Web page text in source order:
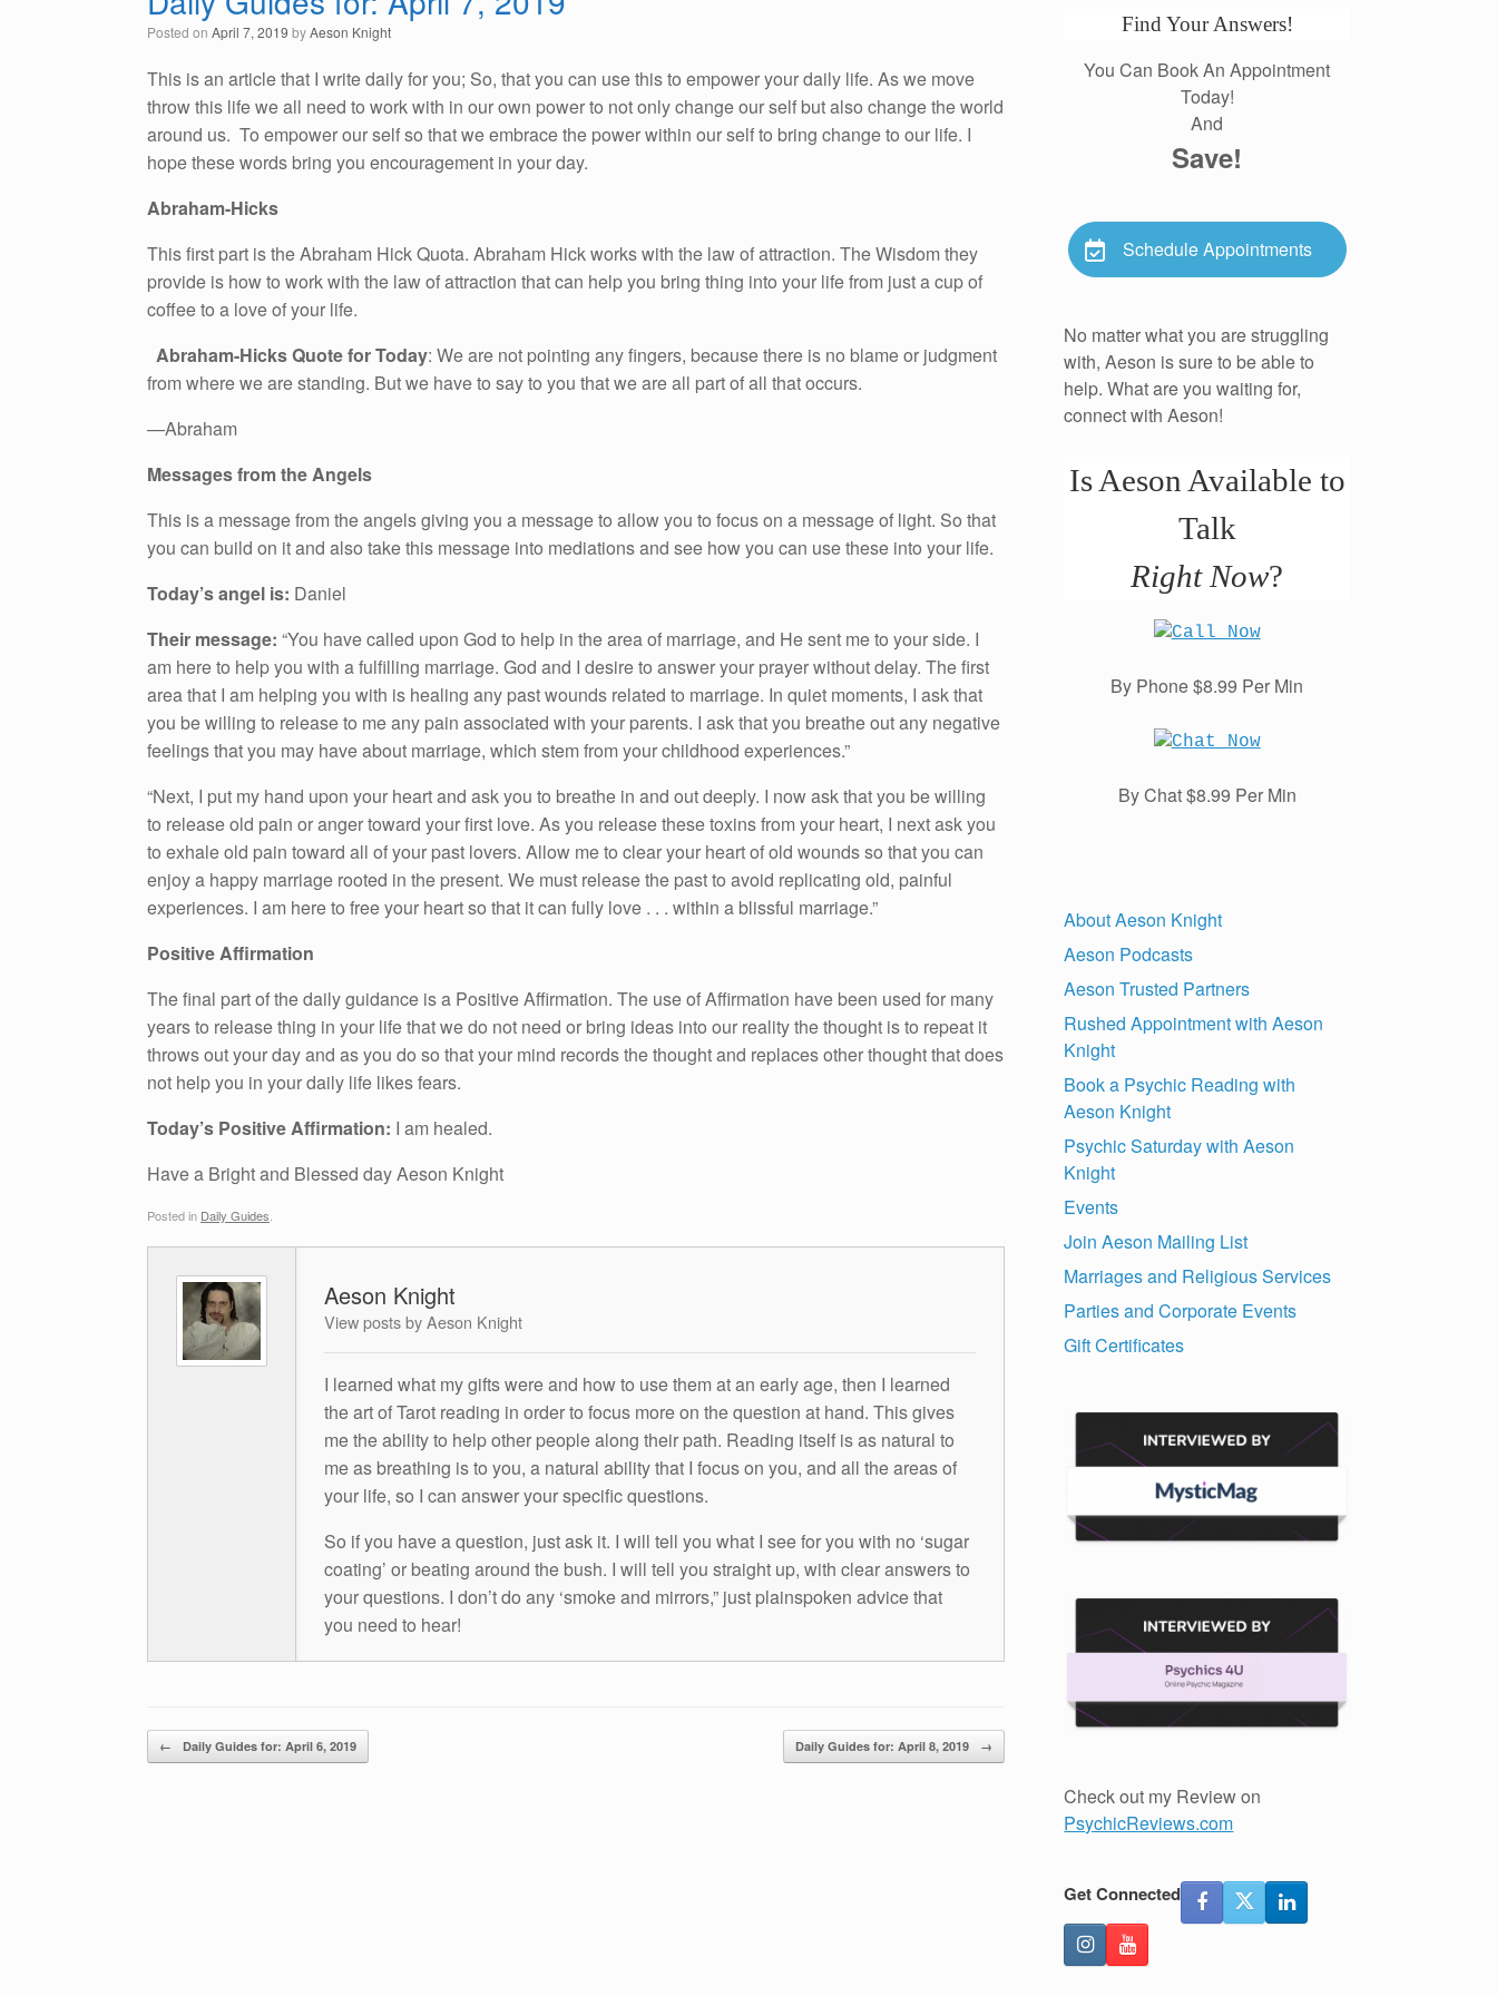
Posted on April 7, 2019 byAeson Knight
This is an article that I write daily for you; So, that you can use this to empower your daily life. As we move
throw this life we all need to work with in our own power to not only change our self but also change the world
around us. To empower our self so that we embrace the power within our self to bring change to our life. I
hope these words bring you encouragement in your day.
Abraham-Hicks
This first part is the Abraham Hick Quota. Abraham Hick works with the law of attraction. The Wisdom they
provide is how to work with the law of attraction that can help you bring thing into your life from just a cup of
coffee to a love of your life.
Abraham-Hicks Quote for Today: We are not pointing any fingers, because there is no blame or judgment
from where we are standing. But we have to say to you that we are all part of all that occurs.
—Abraham
Messages from the Angels
This is a message from the angels giving you a message to allow you to focus on a message of light. So that
you can build on it and also take this message into mediations and see how you can use these into your life.
Today’s angel is: Daniel
Their message: “You have called upon God to help in the area of marriage, and He sent me to your side. I
am here to help you with a fulfilling marriage. God and I desire to answer your prayer without delay. The first
area that I am helping you with is healing any past wounds related to marriage. In quiet moments, I ask that
you be willing to release to me any pain associated with your parents. I ask that you breathe out any negative
feelings that you may have about marriage, which stem from your childhood experiences.”
“Next, I put my hand upon your heart and ask you to breathe in and out deeply. I now ask that you be willing
to release old pain or anger toward your first love. As you release these toxins from your heart, I next ask you
to exhale old pain toward all of your past lovers. Allow me to clear your heart of old wounds so that you can
enjoy a happy marriage rooted in the present. We must release the past to avoid replicating old, painful
experiences. I am here to free your heart so that it can fully love . . . within a blissful marriage.”
Positive Affirmation
The final part of the daily guidance is a Positive Affirmation. The use of Affirmation have been used for many
years to release thing in your life that we do not need or bring ideas into our reality the thought is to repeat it
throws out your day and as you do so that your mind records the thought and replaces other thought that does
not help you in your daily life likes fears.
Today’s Positive Affirmation: I am healed.
Have a Bright and Blessed day Aeson Knight
Posted in Daily Guides
Aeson Knight
View posts by Aeson Knight
I learned what my gifts were and how to use them at an early age, then I learned
the art of Tarot reading in order to focus more on the question at hand. This gives
me the ability to help other people along their path. Reading itself is as natural to
me as breathing is to you, a natural ability that I focus on you, and all the areas of
your life, so I can answer your specific questions.
So if you have a question, just ask it. I will tell you what I see for you with no ‘sugar
coating’ or beating around the bush. I will tell you straight up, with clear answers to
your questions. I don’t do any ‘smoke and mirrors,” just plainspoken advice that
you need to hear!
Post navigation
← Daily Guides for: April 6, 2019 Daily Guides for: April 8, 2019 →
Find Your Answers!
You Can Book An Appointment
Today!
And
Save!
Schedule Appointments
No matter what you are struggling
with, Aeson is sure to be able to
help. What are you waiting for,
connect with Aeson!
Is Aeson Available to
Talk
Right Now?
By Phone $8.99 Per Min
By Chat $8.99 Per Min
About Aeson Knight
Aeson Podcasts
Aeson Trusted Partners
Rushed Appointment with Aeson
Knight
Book a Psychic Reading with
Aeson Knight
Psychic Saturday with Aeson
Knight
Events
Join Aeson Mailing List
Marriages and Religious Services
Parties and Corporate Events
Gift Certificates
Check out my Review on
PsychicReviews.com
Get Connected